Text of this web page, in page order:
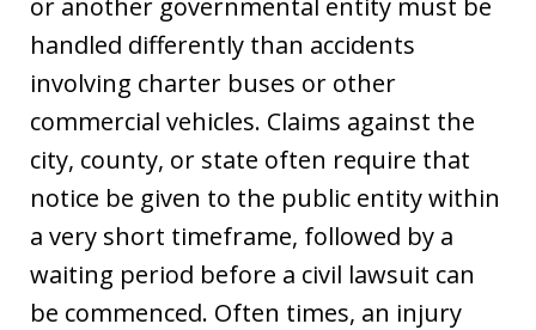
or another governmental entity must be
handled differently than accidents
involving charter buses or other
commercial vehicles. Claims against the
city, county, or state often require that
notice be given to the public entity within
a very short timeframe, followed by a
waiting period before a civil lawsuit can
be commenced. Often times, an injury